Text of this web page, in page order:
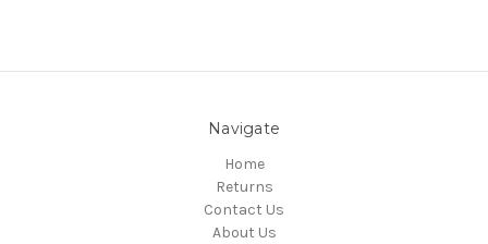
Navigate
Home
Returns
Contact Us
About Us